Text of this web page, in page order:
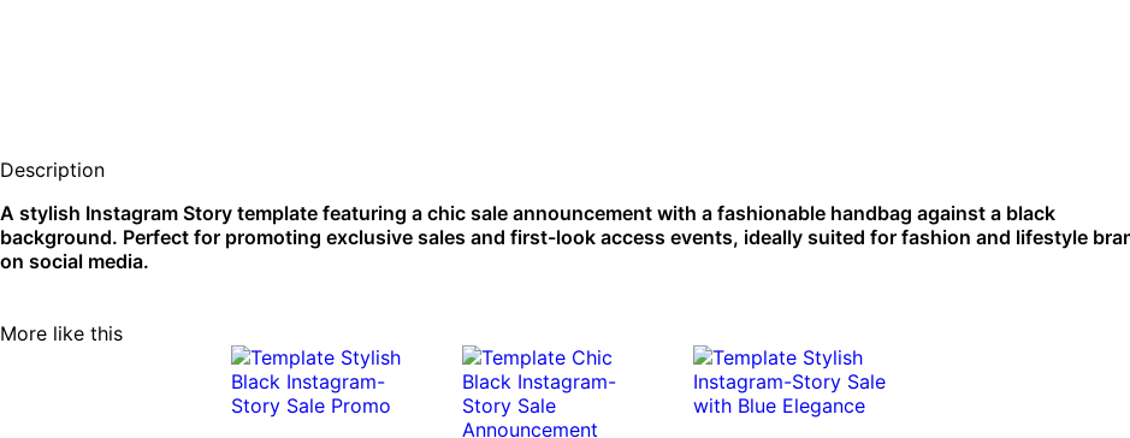
Description
A stylish Instagram Story template featuring a chic sale announcement with a fashionable handbag against a black
background. Perfect for promoting exclusive sales and first-look access events, ideally suited for fashion and lifestyle
on social media.
More like this